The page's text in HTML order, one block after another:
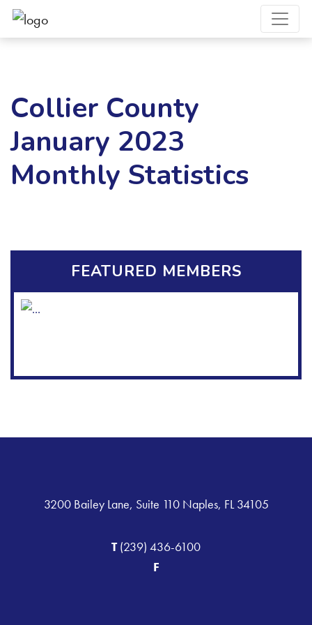
Collier County
January 2023
Monthly Statistics
FEATURED MEMBERS
3200 Bailey Lane, Suite 110 Naples, FL 34105
T(239) 436-6100
F